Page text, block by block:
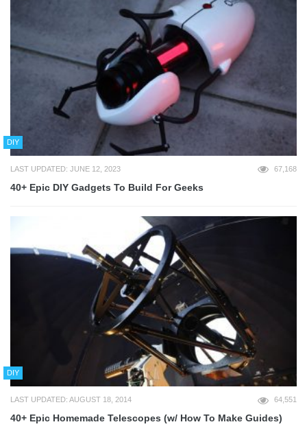
DIY
LAST UPDATED: JUNE 12, 2023 67,168
40+ Epic DIY Gadgets To Build For Geeks
DIY
LAST UPDATED: AUGUST 18, 2014 64,551
40+ Epic Homemade Telescopes (w/ How To Make Guides)